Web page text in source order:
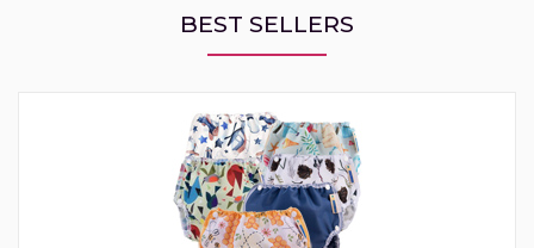
BEST SELLERS